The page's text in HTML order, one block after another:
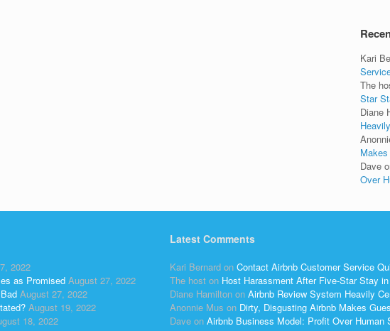
Kari
The
Star
Diane
Dave
Over
2022
as Promised August 27, 2022
August 27, 2022
August 19, 2022
18, 2022
Latest Comments
Kari Bernard on Contact Airbnb Customer Service
The host on Host Harassment After Five-Star Stay
Diane Hamilton on Airbnb Review System Heavily
Anonnie Mus on Dirty, Disgusting Airbnb Makes
Dave on Airbnb Business Model: Profit Over Human